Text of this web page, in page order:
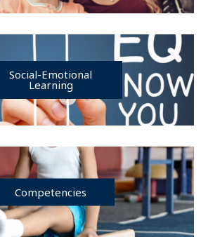
Social-Emotional
Learning
Competencies